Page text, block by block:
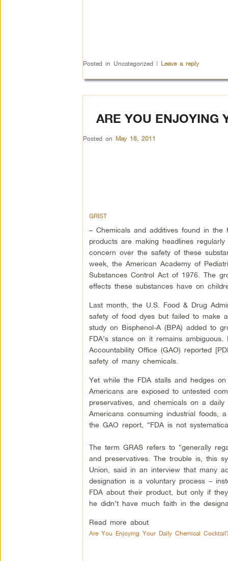
Posted in Uncategorized | Leave a reply
ARE YOU ENJOYING
Posted on May 16, 2011
GRIST
– Chemicals and additives found in the
products are making headlines
concern over the safety of these
week, the American Academy of
Substances Control Act of 1976. The
effects these substances have on
Last month, the U.S. Food & Drug
safety of food dyes but failed to make
study on Bisphenol-A (BPA) added to
FDA’s stance on it remains
Accountability Office (GAO) reported
safety of many chemicals.
Yet while the FDA stalls and hedges
Americans are exposed to untested
preservatives, and chemicals on a
Americans consuming industrial foods,
the GAO report, “FDA is not
The term GRAS refers to “generally
and preservatives. The trouble is, this
Union, said in an interview that many
designation is a voluntary process –
FDA about their product, but only if
he didn’t have much faith in the
Read more about
Are You Enjoying Your Daily Chemical